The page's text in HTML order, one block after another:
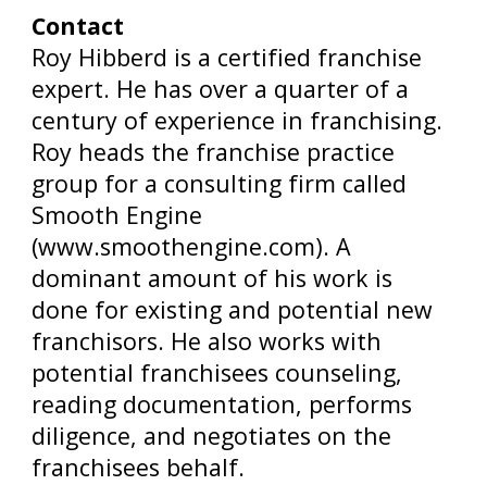
Contact
Roy Hibberd is a certified franchise
expert. He has over a quarter of a
century of experience in franchising.
Roy heads the franchise practice
group for a consulting firm called
Smooth Engine
(www.smoothengine.com). A
dominant amount of his work is
done for existing and potential new
franchisors. He also works with
potential franchisees counseling,
reading documentation, performs
diligence, and negotiates on the
franchisees behalf.